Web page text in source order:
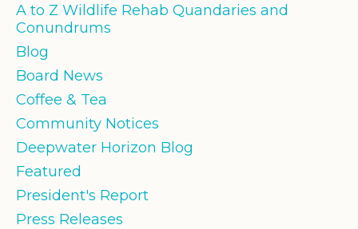
A to Z Wildlife Rehab Quandaries and
Conundrums
Blog
Board News
Coffee & Tea
Community Notices
Deepwater Horizon Blog
Featured
President's Report
Press Releases